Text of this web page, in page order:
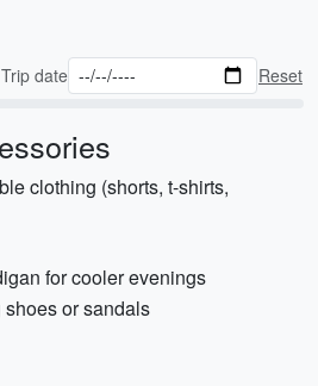
Trip date Reset
clothing (shorts, t-shirts,
for cooler evenings
or sandals